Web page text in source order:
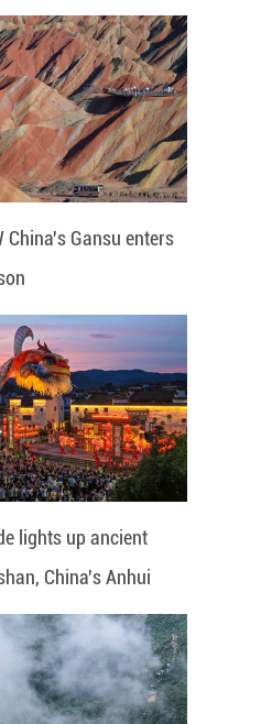
China's Gansu enters
lights up ancient
China's Anhui